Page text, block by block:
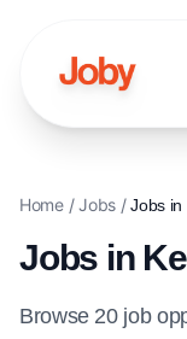
Home/Jobs/Jobs in
Jobs in
Browse 20 job